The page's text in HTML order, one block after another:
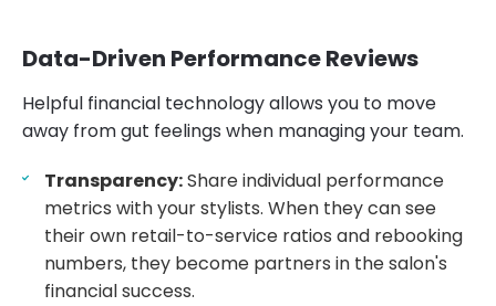
Data-Driven Performance Reviews
Helpful financial technology allows you to move
away from gut feelings when managing your team.
Transparency:Share individual performance
metrics with your stylists. When they can see
their own retail-to-service ratios and rebooking
numbers, they become partners in the salon's
financial success.